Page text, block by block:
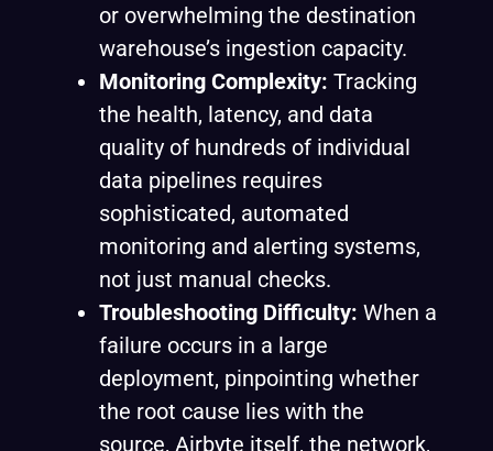
or overwhelming the destination
warehouse’s ingestion capacity.
Monitoring Complexity: Tracking
the health, latency, and data
quality of hundreds of individual
data pipelines requires
sophisticated, automated
monitoring and alerting systems,
not just manual checks.
Troubleshooting Difficulty: When a
failure occurs in a large
deployment, pinpointing whether
the root cause lies with the
source, Airbyte itself, the network,